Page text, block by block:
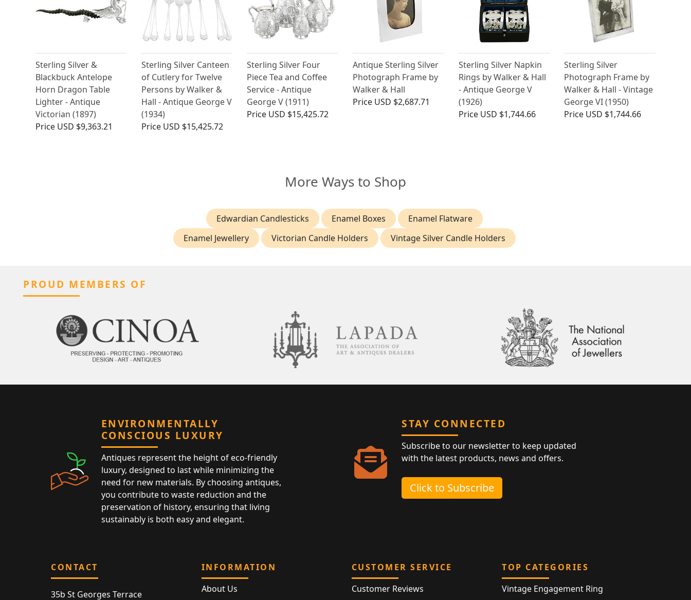
Sterling Silver &
Blackbuck Antelope
Horn Dragon Table
Lighter - Antique
Victorian (1897)
Price USD $9,363.21
Sterling Silver Canteen
of Cutlery for Twelve
Persons by Walker &
Hall - Antique George V
(1934)
Price USD $15,425.72
Sterling Silver Four
Piece Tea and Coffee
Service - Antique
George V (1911)
Price USD $15,425.72
Antique Sterling Silver
Photograph Frame by
Walker & Hall
Price USD $2,687.71
Sterling Silver Napkin
Rings by Walker & Hall
- Antique George V
(1926)
Price USD $1,744.66
Sterling Silver
Photograph Frame by
Walker & Hall - Vintage
George VI (1950)
Price USD $1,744.66
More Ways to Shop
Edwardian Candlesticks Enamel Boxes
Enamel Flatware
Enamel Jewellery
Victorian Candle Holders Vintage Silver Candle Holders
PROUD MEMBERS OF
ENVIRONMENTALLY
CONSCIOUS LUXURY
Antiques represent the height of eco-friendly
luxury, designed to last while minimizing the
need for new materials. By choosing antiques,
you contribute to waste reduction and the
preservation of history, ensuring that living
sustainably is both easy and elegant.
STAY CONNECTED
Subscribe to our newsletter to keep updated
with the latest products, news and offers.
Click to Subscribe
CONTACT
35b St Georges Terrace
INFORMATION
About Us
CUSTOMER SERVICE
Customer Reviews
TOP CATEGORIES
Vintage Engagement Ring